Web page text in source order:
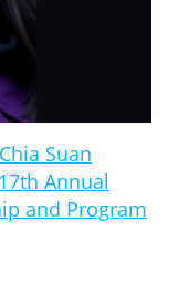
Suan
Annual
and Program